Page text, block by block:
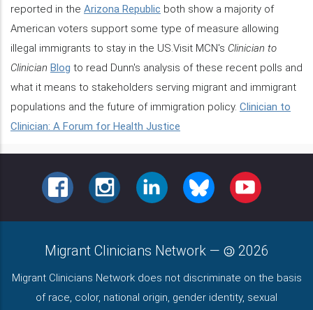
reported in the Arizona Republic both show a majority of
American voters support some type of measure allowing
illegal immigrants to stay in the US.Visit MCN's Clinician to
Clinician Blog to read Dunn's analysis of these recent polls and
what it means to stakeholders serving migrant and immigrant
populations and the future of immigration policy. Clinician to
Clinician: A Forum for Health Justice
FACEBOOKINSTAGRAMLINKEDINBLUESKY YOUTUBE
Migrant Clinicians Network — 2026
Migrant Clinicians Network does not discriminate on the basis
of race, color, national origin, gender identity, sexual